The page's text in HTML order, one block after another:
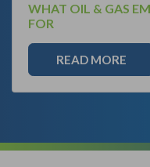
WHAT OIL & GAS
FOR
READ MORE